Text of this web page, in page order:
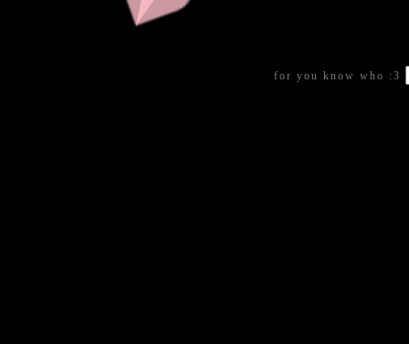
for you know who :3